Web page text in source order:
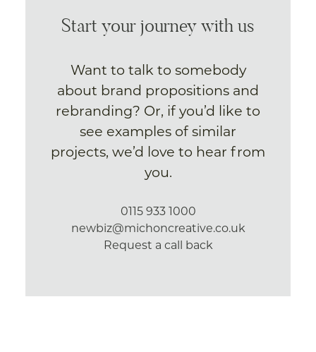
Start your journey with us
Want to talk to somebody
about brand propositions and
rebranding? Or, if you’d like to
see examples of similar
projects, we’d love to hear from
you.
0115 933 1000
newbiz@michoncreative.co.uk
Request a call back